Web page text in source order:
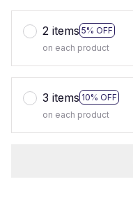
2 items 5% OFF
on each product
3 items 10% OFF
on each product